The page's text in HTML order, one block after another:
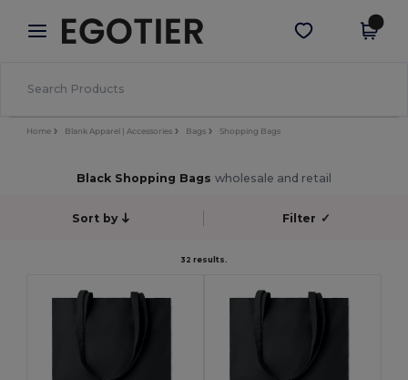
× Egotier App
Better prices on app!
Get the app
Home Blank Apparel | Accessories Bags Shopping Bags
Black Shopping Bags wholesale and retail
Sort by Filter ✓
32 results.